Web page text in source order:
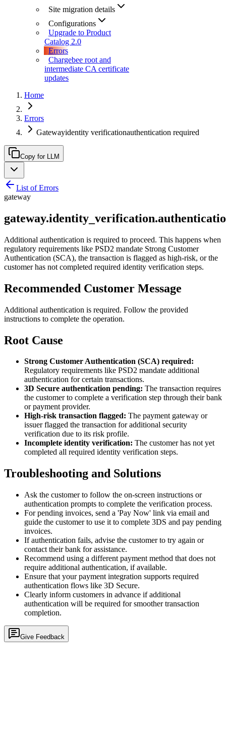
Site migration details
Configurations
Upgrade to Product
Catalog 2.0
Errors
Chargebee root and
intermediate CA certificate
updates
Home
Errors
Gatewayidentity verificationauthentication required
Copy for LLM
List of Errors
gateway
Additional authentication is required to proceed. This happens when
regulatory requirements like PSD2 mandate Strong Customer
Authentication (SCA), the transaction is flagged as high-risk, or the
customer has not completed required identity verification steps.
Recommended Customer Message
Additional authentication is required. Follow the provided
instructions to complete the operation.
Root Cause
Strong Customer Authentication (SCA) required:
Regulatory requirements like PSD2 mandate additional
authentication for certain transactions.
3D Secure authentication pending: The transaction requires
the customer to complete a verification step through their bank
or payment provider.
High-risk transaction flagged: The payment gateway or
issuer flagged the transaction for additional security
verification due to its risk profile.
Incomplete identity verification: The customer has not yet
completed all required identity verification steps.
Troubleshooting and Solutions
Ask the customer to follow the on-screen instructions or
authentication prompts to complete the verification process.
For pending invoices, send a 'Pay Now' link via email and
guide the customer to use it to complete 3DS and pay pending
invoices.
If authentication fails, advise the customer to try again or
contact their bank for assistance.
Recommend using a different payment method that does not
require additional authentication, if available.
Ensure that your payment integration supports required
authentication flows like 3D Secure.
Clearly inform customers in advance if additional
authentication will be required for smoother transaction
completion.
Give Feedback